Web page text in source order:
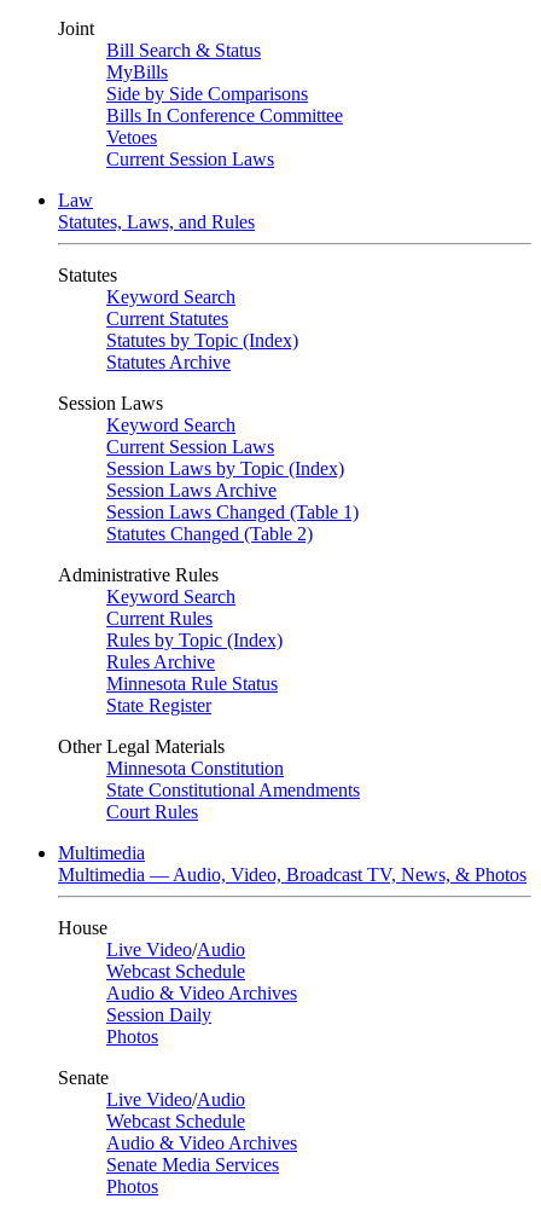
Joint
Bill Search & Status
MyBills
Side by Side Comparisons
Bills In Conference Committee
Vetoes
Current Session Laws
Law
Statutes, Laws, and Rules
Statutes
Keyword Search
Current Statutes
Statutes by Topic (Index)
Statutes Archive
Session Laws
Keyword Search
Current Session Laws
Session Laws by Topic (Index)
Session Laws Archive
Session Laws Changed (Table 1)
Statutes Changed (Table 2)
Administrative Rules
Keyword Search
Current Rules
Rules by Topic (Index)
Rules Archive
Minnesota Rule Status
State Register
Other Legal Materials
Minnesota Constitution
State Constitutional Amendments
Court Rules
Multimedia
Multimedia — Audio, Video, Broadcast TV, News, & Photos
House
Live Video/Audio
Webcast Schedule
Audio & Video Archives
Session Daily
Photos
Senate
Live Video/Audio
Webcast Schedule
Audio & Video Archives
Senate Media Services
Photos